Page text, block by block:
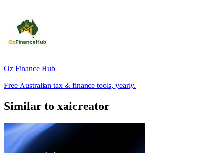
Oz Finance Hub
Free Australian tax & finance tools, yearly.
Similar to xaicreator